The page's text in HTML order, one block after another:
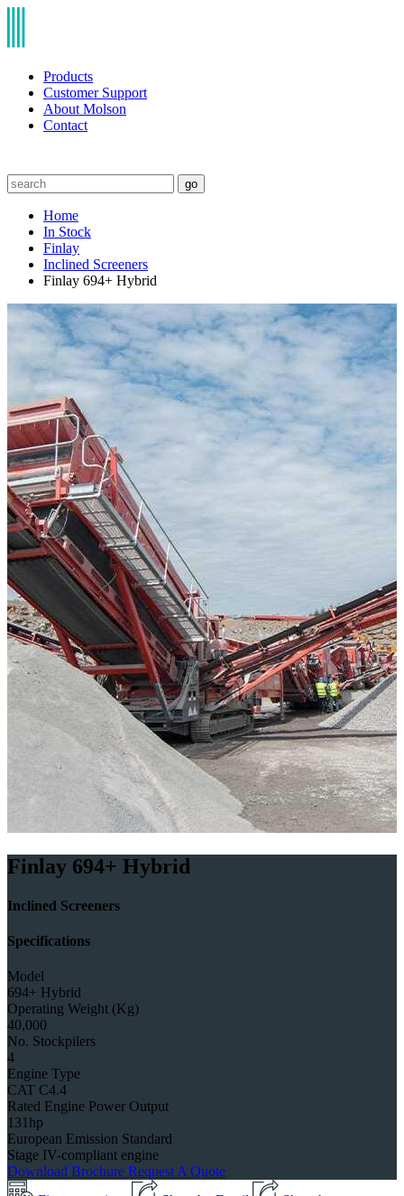
Products
Customer Support
About Molson
Contact
go
Home
In Stock
Finlay
Inclined Screeners
Finlay 694+ Hybrid
Finlay 694+ Hybrid
Inclined Screeners
Specifications
Model
694+ Hybrid
Operating Weight (Kg)
40,000
No. Stockpilers
4
Engine Type
CAT C4.4
Rated Engine Power Output
131hp
European Emission Standard
Stage IV-compliant engine
Download Brochure Request A Quote